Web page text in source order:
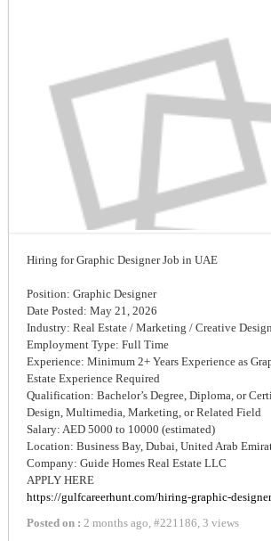
Hiring for Graphic Designer Job in UAE
Position: Graphic Designer
Date Posted: May 21, 2026
Industry: Real Estate / Marketing / Creative Design
Employment Type: Full Time
Experience: Minimum 2+ Years Experience as
Estate Experience Required
Qualification: Bachelor’s Degree, Diploma, or
Design, Multimedia, Marketing, or Related Field
Salary: AED 5000 to 10000 (estimated)
Location: Business Bay, Dubai, United Arab
Company: Guide Homes Real Estate LLC
APPLY HERE
https://gulfcareerhunt.com/hiring-graphic-
Posted on : 2 months ago, #221186, 3 views